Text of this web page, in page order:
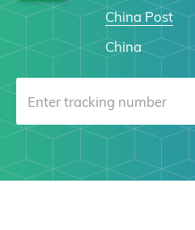
China Post
China